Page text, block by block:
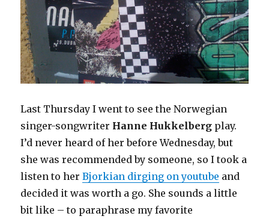
Last Thursday I went to see the Norwegian
singer-songwriter Hanne Hukkelberg play.
I’d never heard of her before Wednesday, but
she was recommended by someone, so I took a
listen to herBjorkian dirging on youtube and
decided it was worth a go. She sounds a little
bit like – to paraphrase my favorite